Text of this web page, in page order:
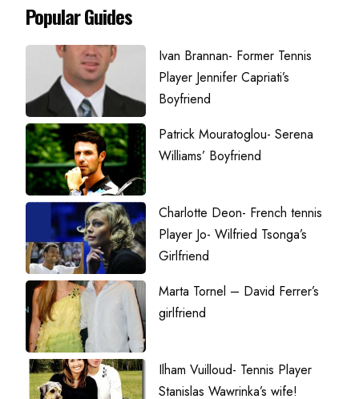
Popular Guides
Ivan Brannan- Former Tennis
Player Jennifer Capriati’s
Boyfriend
Patrick Mouratoglou- Serena
Williams’ Boyfriend
Charlotte Deon- French tennis
Player Jo- Wilfried Tsonga’s
Girlfriend
Marta Tornel – David Ferrer’s
girlfriend
Ilham Vuilloud- Tennis Player
Stanislas Wawrinka’s wife!